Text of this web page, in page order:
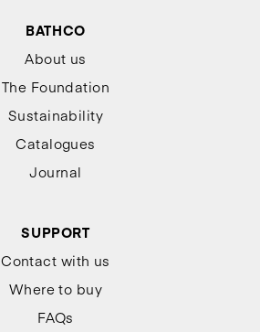
BATHCO
About us
The Foundation
Sustainability
Catalogues
Journal
SUPPORT
Contact with us
Where to buy
FAQs